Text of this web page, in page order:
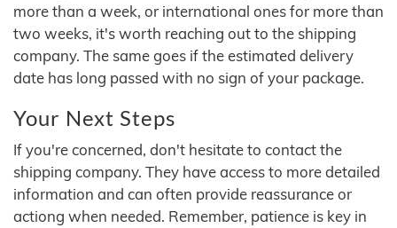
more than a week, or international ones for more than
two weeks, it's worth reaching out to the shipping
company. The same goes if the estimated delivery
date has long passed with no sign of your package.
Your Next Steps
If you're concerned, don't hesitate to contact the
shipping company. They have access to more detailed
information and can often provide reassurance or
actiong when needed. Remember, patience is key in